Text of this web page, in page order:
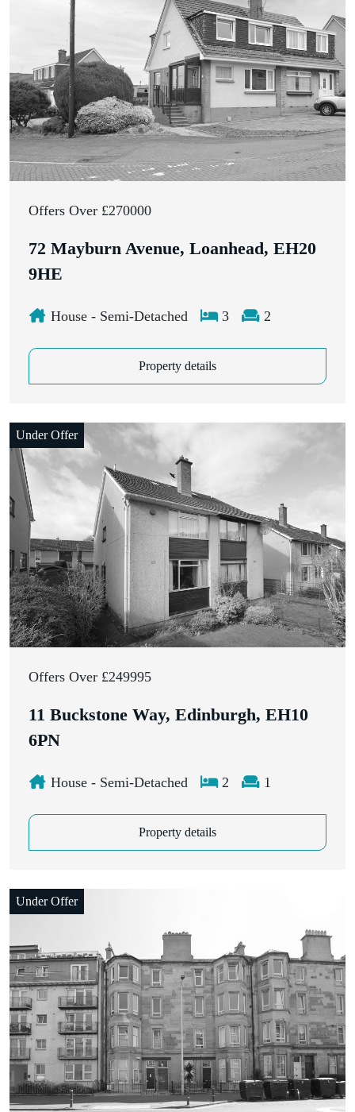
Offers Over £270000
72 Mayburn Avenue, Loanhead, EH20
9HE
House - Semi-Detached 3 2
Property details
Under Offer Closing Date: 2nd April 2026, 12:00 pm
Offers Over £249995
11 Buckstone Way, Edinburgh, EH10
6PN
House - Semi-Detached 2 1
Property details
Under Offer